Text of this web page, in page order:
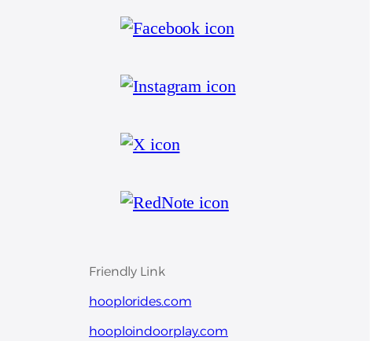
Friendly Link
hooplorides.com
hooploindoorplay.com